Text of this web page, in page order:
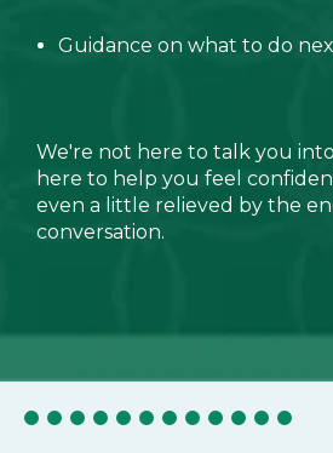
Guidance on what to do
We're not here to talk you
here to help you feel
even a little relieved by the
conversation.